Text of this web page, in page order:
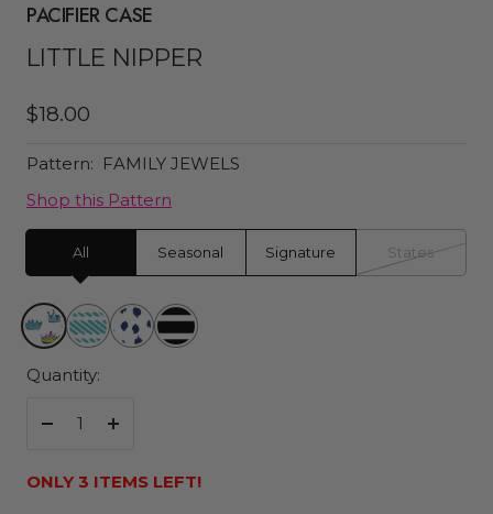
PACIFIER CASE
LITTLE NIPPER
Sale
$18.00
Pattern: FAMILY JEWELS
Shop this Pattern
All Seasonal Signature States
Family
Jewels
Freshly
Minted
Pitter
Splatter
Fleetwood
Black
Quantity:
DecreaseIncrease
ONLY 3 ITEMS LEFT!